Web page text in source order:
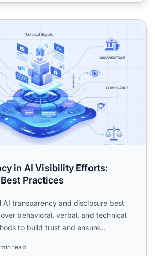
Visibility Efforts: Disclosure Best
in AI Visibility Efforts:
Practices
AI transparency and disclosure best
behavioral, verbal, and technical
to build trust and ensure
read